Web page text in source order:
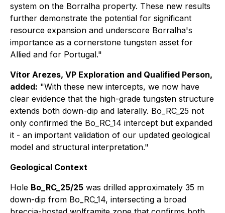
system on the Borralha property. These new results
further demonstrate the potential for significant
resource expansion and underscore Borralha's
importance as a cornerstone tungsten asset for
Allied and for Portugal."
Vítor Arezes, VP Exploration and Qualified Person,
added: "With these new intercepts, we now have
clear evidence that the high-grade tungsten structure
extends both down-dip and laterally. Bo_RC_25 not
only confirmed the Bo_RC_14 intercept but expanded
it - an important validation of our updated geological
model and structural interpretation."
Geological Context
Hole Bo_RC_25/25 was drilled approximately 35 m
down-dip from Bo_RC_14, intersecting a broad